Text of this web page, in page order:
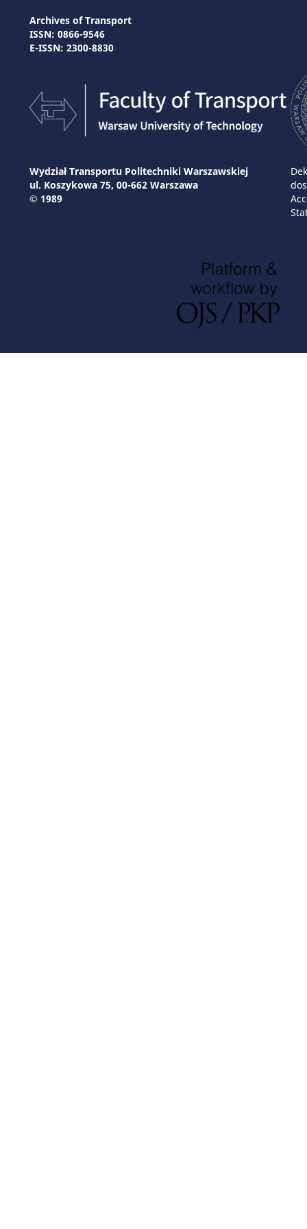
Archives of Transport
ISSN: 0866-9546
E-ISSN: 2300-8830
Wydział Transportu Politechniki Warszawskiej
ul. Koszykowa 75, 00-662 Warszawa
© 1989